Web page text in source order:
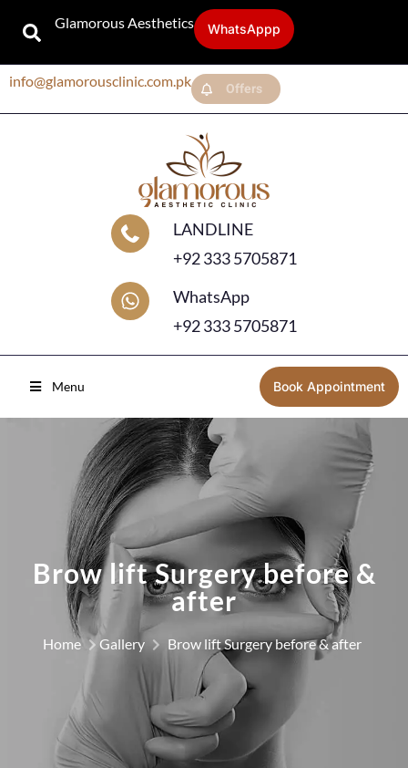
Glamorous Aesthetics WhatsAppp
info@glamorousclinic.com.pk Offers
LANDLINE
+92 333 5705871
WhatsApp
+92 333 5705871
Menu Book Appointment
Brow lift Surgery before &
after
Home Gallery Brow lift Surgery before & after